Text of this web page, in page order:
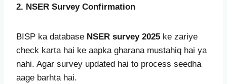
2. NSER Survey Confirmation
BISP ka database NSER survey 2025 ke zariye
check karta hai ke aapka gharana mustahiq hai ya
nahi. Agar survey updated hai to process seedha
aage barhta hai.